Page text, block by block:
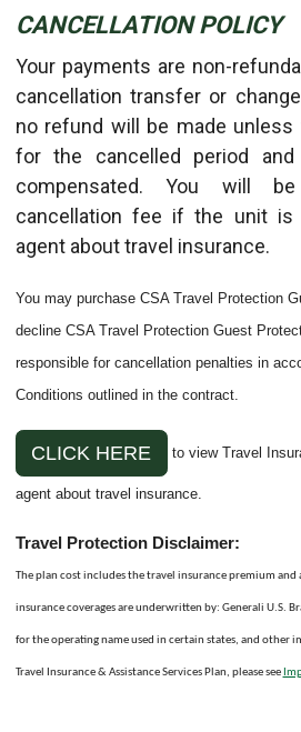
CANCELLATION POLICY
Your payments are non-
cancellation transfer or
no refund will be made
for the cancelled period
compensated. You will
cancellation fee if the unit is
agent about travel insurance.
You may purchase CSA Travel Protection
decline CSA Travel Protection Guest
responsible for cancellation penalties in
Conditions outlined in the contract.
CLICK HERE to view Travel
agent about travel insurance.
Travel Protection Disclaimer:
The plan cost includes the travel insurance premium and
insurance coverages are underwritten by: Generali U.S.
for the operating name used in certain states, and
Travel Insurance & Assistance Services Plan, please see